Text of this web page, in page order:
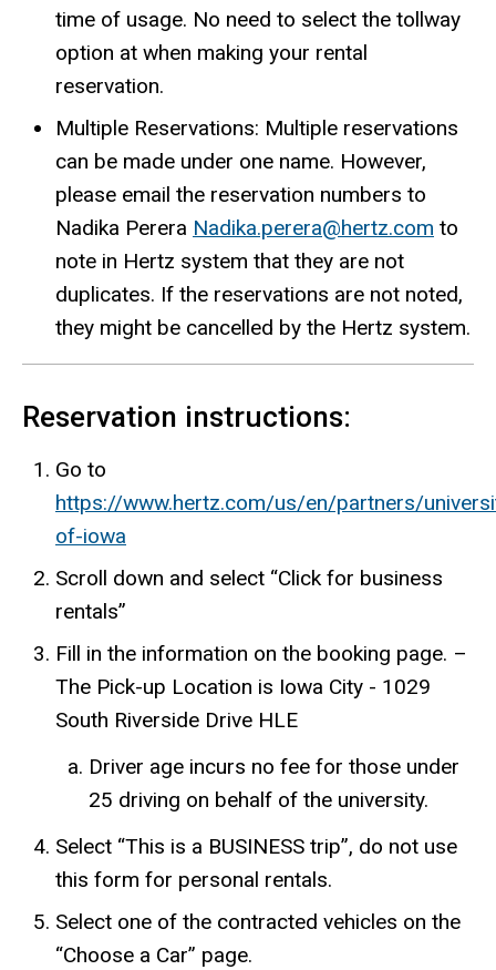
time of usage. No need to select the tollway
option at when making your rental
reservation.
Multiple Reservations: Multiple reservations
can be made under one name. However,
please email the reservation numbers to
Nadika Perera Nadika.perera@hertz.com to
note in Hertz system that they are not
duplicates. If the reservations are not noted,
they might be cancelled by the Hertz system.
Reservation instructions:
Go to
https://www.hertz.com/us/en/partners/
of-iowa
Scroll down and select “Click for business
rentals”
Fill in the information on the booking page. –
The Pick-up Location is Iowa City - 1029
South Riverside Drive HLE
Driver age incurs no fee for those under
25 driving on behalf of the university.
Select “This is a BUSINESS trip”, do not use
this form for personal rentals.
Select one of the contracted vehicles on the
“Choose a Car” page.